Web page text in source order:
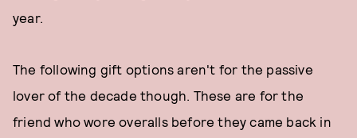
year.
The following gift options aren't for the passive
lover of the decade though. These are for the
friend who wore overalls before they came back in